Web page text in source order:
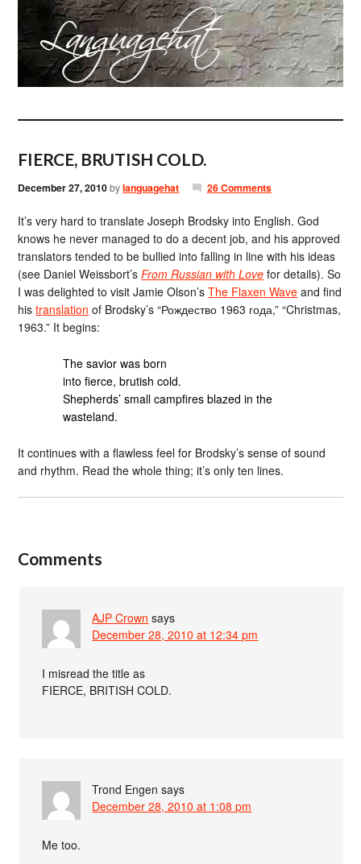
FIERCE, BRUTISH COLD.
December 27, 2010bylanguagehat 26 Comments
It’s very hard to translate Joseph Brodsky into English. God
knows he never managed to do a decent job, and his approved
translators tended to be bullied into falling in line with his ideas
(see Daniel Weissbort’sFrom Russian with Love for details). So
I was delighted to visit Jamie Olson’sThe Flaxen Wave and find
histranslation of Brodsky’s “Рождество 1963 года,” “Christmas,
1963.” It begins:
The savior was born
into fierce, brutish cold.
Shepherds’ small campfires blazed in the
wasteland.
It continues with a flawless feel for Brodsky’s sense of sound
and rhythm. Read the whole thing; it’s only ten lines.
Comments
AJP Crown says
December 28, 2010 at 12:34 pm
I misread the title as
FIERCE, BRITISH COLD.
Trond Engen says
December 28, 2010 at 1:08 pm
Me too.